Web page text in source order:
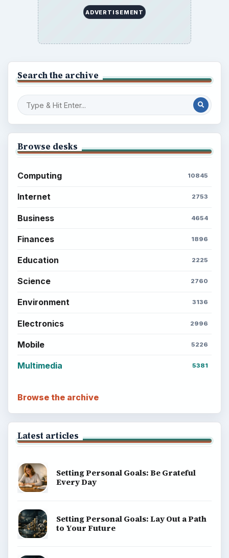
ADVERTISEMENT
Search the archive
Browse desks
Computing 10845
Internet 2753
Business 4654
Finances 1896
Education 2225
Science 2760
Environment 3136
Electronics 2996
Mobile 5226
Multimedia 5381
Browse the archive
Latest articles
Setting Personal Goals: Be Grateful
Every Day
Setting Personal Goals: Lay Out a Path
to Your Future